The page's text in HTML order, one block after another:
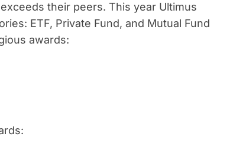
their peers. This year Ultimus
ETF, Private Fund, and Mutual Fund
awards: